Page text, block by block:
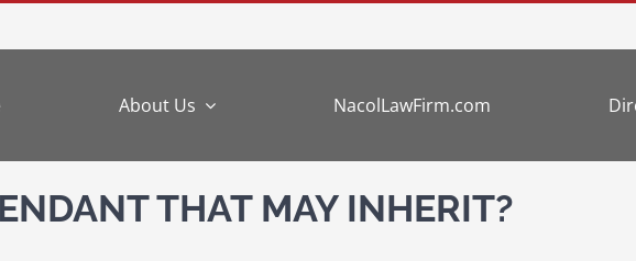
About Us NacolLawFirm.com
THAT MAY INHERIT?